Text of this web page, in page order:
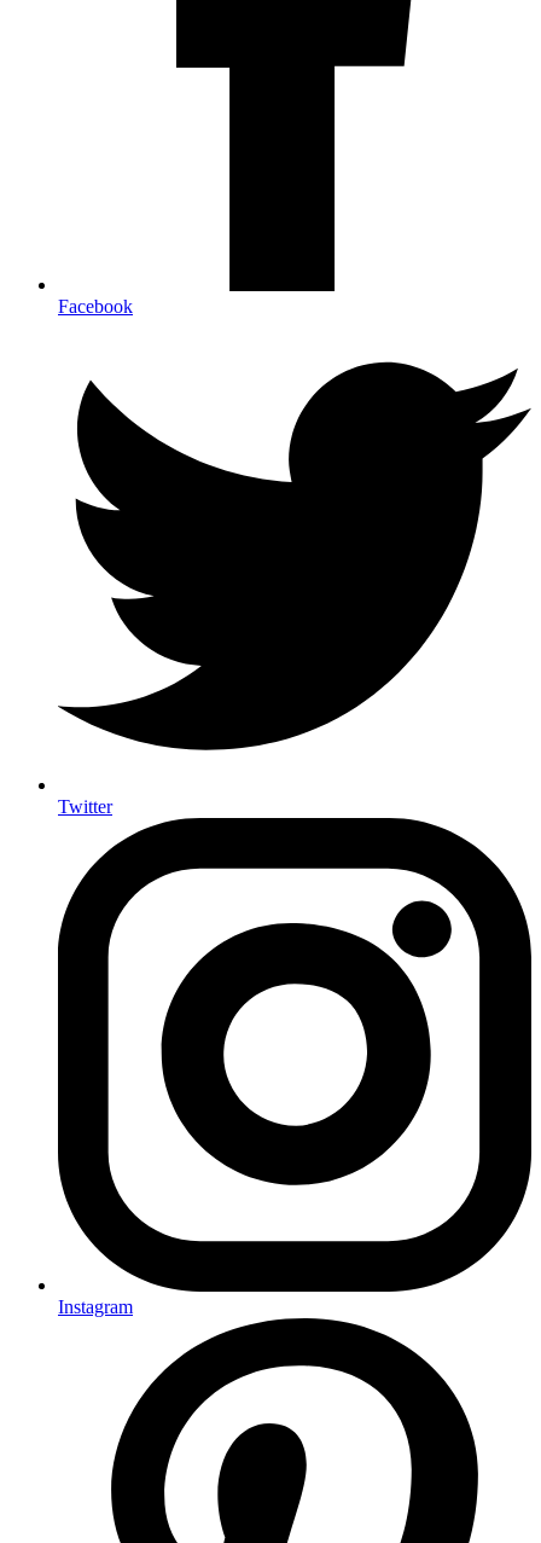
Facebook
Twitter
Instagram